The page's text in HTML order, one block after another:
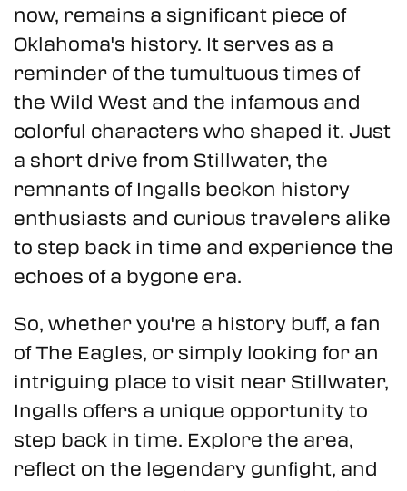
now, remains a significant piece of
Oklahoma's history. It serves as a
reminder of the tumultuous times of
the Wild West and the infamous and
colorful characters who shaped it. Just
a short drive from Stillwater, the
remnants of Ingalls beckon history
enthusiasts and curious travelers alike
to step back in time and experience the
echoes of a bygone era.
So, whether you're a history buff, a fan
of The Eagles, or simply looking for an
intriguing place to visit near Stillwater,
Ingalls offers a unique opportunity to
step back in time. Explore the area,
reflect on the legendary gunfight, and